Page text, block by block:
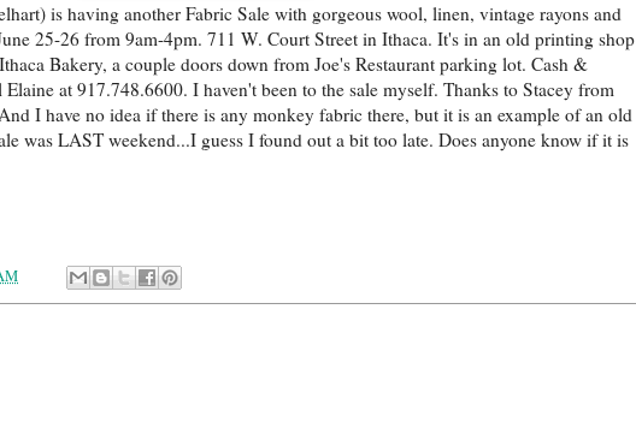
is having another Fabric Sale with gorgeous wool, linen, vintage rayons and
25-26 from 9am-4pm. 711 W. Court Street in Ithaca. It's in an old printing shop
Bakery, a couple doors down from Joe's Restaurant parking lot. Cash &
Elaine at 917.748.6600. I haven't been to the sale myself. Thanks to Stacey from
I have no idea if there is any monkey fabric there, but it is an example of an old
was LAST weekend...I guess I found out a bit too late. Does anyone know if it is